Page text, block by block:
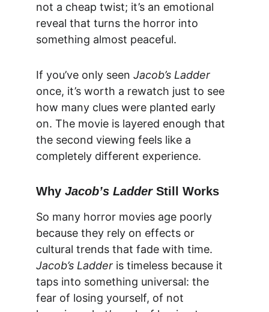
not a cheap twist; it’s an emotional
reveal that turns the horror into
something almost peaceful.
If you’ve only seen Jacob’s Ladder
once, it’s worth a rewatch just to see
how many clues were planted early
on. The movie is layered enough that
the second viewing feels like a
completely different experience.
Why Jacob’s Ladder Still Works
So many horror movies age poorly
because they rely on effects or
cultural trends that fade with time.
Jacob’s Ladder is timeless because it
taps into something universal: the
fear of losing yourself, of not